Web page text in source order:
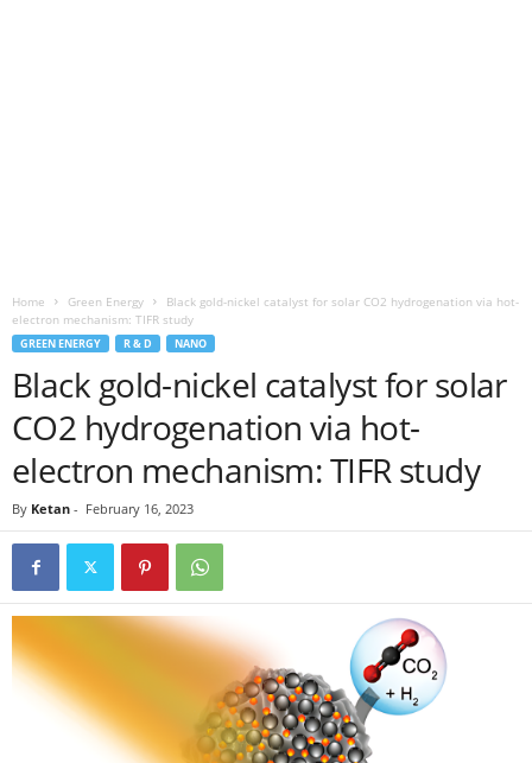
Home Green Energy
Black gold-nickel catalyst for solar CO2 hydrogenation via hot-
electron mechanism: TIFR study
GREEN ENERGY R & D NANO
Black gold-nickel catalyst for solar
CO2 hydrogenation via hot-
electron mechanism: TIFR study
By Ketan - February 16, 2023